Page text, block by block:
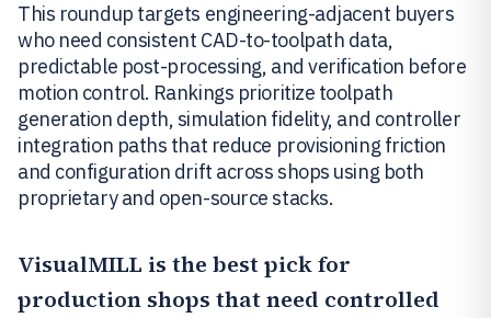
This roundup targets engineering-adjacent buyers
who need consistent CAD-to-toolpath data,
predictable post-processing, and verification before
motion control. Rankings prioritize toolpath
generation depth, simulation fidelity, and controller
integration paths that reduce provisioning friction
and configuration drift across shops using both
proprietary and open-source stacks.
VisualMILL is the best pick for
production shops that need controlled